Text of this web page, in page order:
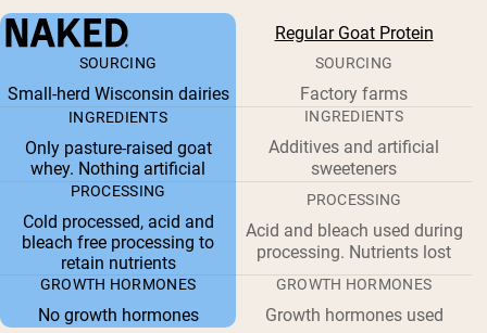
Regular Goat Protein
SOURCING
Small-herd Wisconsin dairies
SOURCING
Factory farms
INGREDIENTS
Only pasture-raised goat
whey. Nothing artificial
INGREDIENTS
Additives and artificial
sweeteners
PROCESSING
Cold processed, acid and
bleach free processing to
retain nutrients
PROCESSING
Acid and bleach used during
processing. Nutrients lost
GROWTH HORMONES
No growth hormones
GROWTH HORMONES
Growth hormones used